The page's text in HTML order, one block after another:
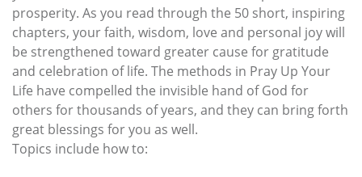
prosperity. As you read through the 50 short, inspiring
chapters, your faith, wisdom, love and personal joy will
be strengthened toward greater cause for gratitude
and celebration of life. The methods in Pray Up Your
Life have compelled the invisible hand of God for
others for thousands of years, and they can bring forth
great blessings for you as well.
Topics include how to: